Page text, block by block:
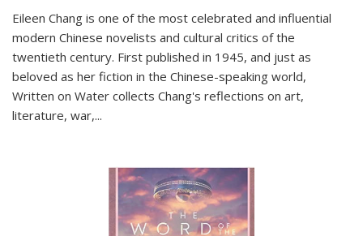
Eileen Chang is one of the most celebrated and influential
modern Chinese novelists and cultural critics of the
twentieth century. First published in 1945, and just as
beloved as her fiction in the Chinese-speaking world,
Written on Water collects Chang's reflections on art,
literature, war,...